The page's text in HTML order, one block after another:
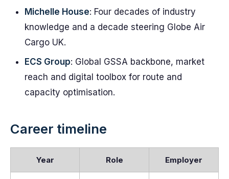
Michelle House: Four decades of industry
knowledge and a decade steering Globe Air
Cargo UK.
ECS Group: Global GSSA backbone, market
reach and digital toolbox for route and
capacity optimisation.
Career timeline
Year Role Employer